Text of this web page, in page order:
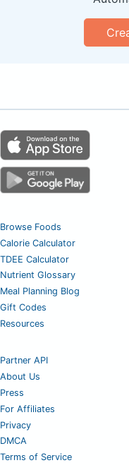
Browse Foods
Calorie Calculator
TDEE Calculator
Nutrient Glossary
Meal Planning Blog
Gift Codes
Resources
Partner API
About Us
Press
For Affiliates
Privacy
DMCA
Terms of Service